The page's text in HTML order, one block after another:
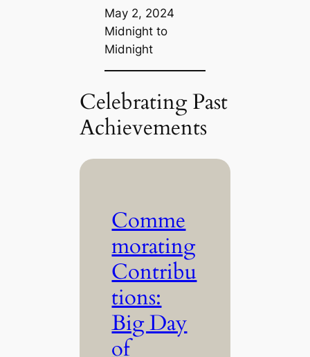
May 2, 2024
Midnight to
Midnight
Celebrating Past
Achievements
Comme
morating
Contribu
tions:
Big Day
of